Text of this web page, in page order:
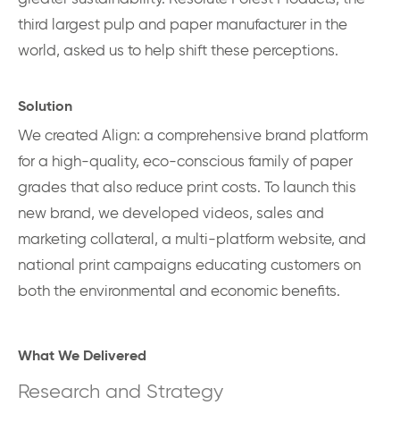
third largest pulp and paper manufacturer in the
world, asked us to help shift these perceptions.
Solution
We created Align: a comprehensive brand platform
for a high-quality, eco-conscious family of paper
grades that also reduce print costs. To launch this
new brand, we developed videos, sales and
marketing collateral, a multi-platform website, and
national print campaigns educating customers on
both the environmental and economic benefits.
What We Delivered
Research and Strategy